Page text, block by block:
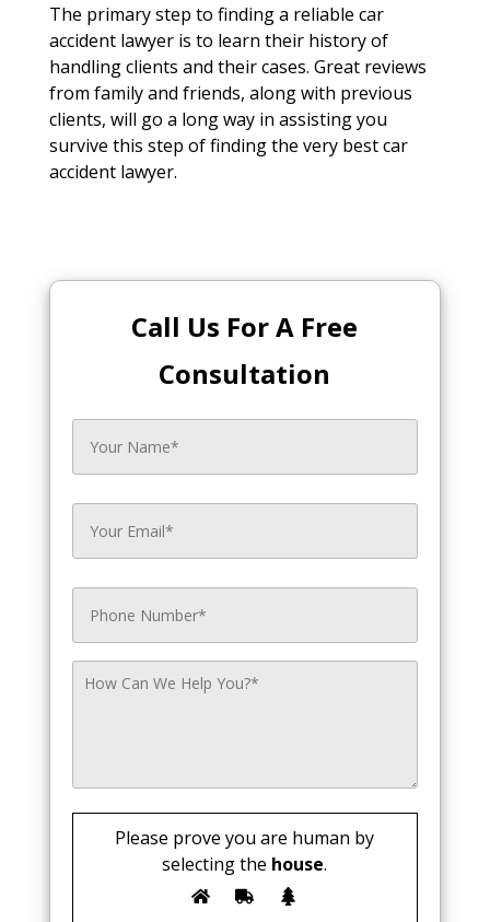
The primary step to finding a reliable car
accident lawyer is to learn their history of
handling clients and their cases. Great reviews
from family and friends, along with previous
clients, will go a long way in assisting you
survive this step of finding the very best car
accident lawyer.
Call Us For A Free
Consultation
Please prove you are human by
selecting the house.